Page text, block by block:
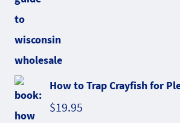
How to Trap Crayfish for
$19.95